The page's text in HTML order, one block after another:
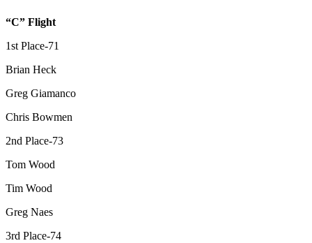
“C” Flight
1st Place-71
Brian Heck
Greg Giamanco
Chris Bowmen
2nd Place-73
Tom Wood
Tim Wood
Greg Naes
3rd Place-74